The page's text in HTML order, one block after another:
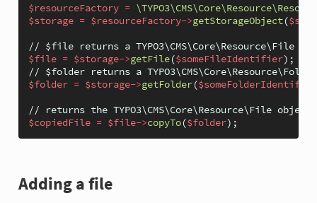
$resourceFactory =
$storage = $resourceFactory->getStorageObject(
// $file returns a TYPO3\CMS\Core\Resource\File
$file = $storage->getFile($someFileIdentifier);
// $folder returns a
$folder = $storage->getFolder($someFolderIdentifier
// returns the TYPO3\CMS\Core\Resource\File
$copiedFile = $file->copyTo($folder);
Adding a file